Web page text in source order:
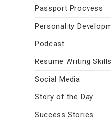
Passport Procvess
Personality
Podcast
Resume Writing Skills
Social Media
Story of the Day…
Success Stories